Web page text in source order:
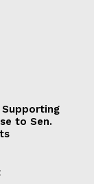
Supporting
to Sen.